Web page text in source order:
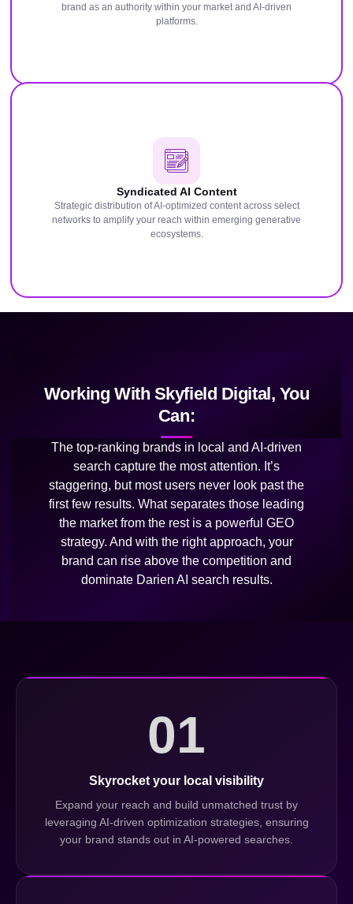
brand as an authority within your market and AI-driven
platforms.
Syndicated AI Content
Strategic distribution of AI-optimized content across select
networks to amplify your reach within emerging generative
ecosystems.
Working With Skyfield Digital, You
Can:
The top-ranking brands in local and AI-driven
search capture the most attention. It’s
staggering, but most users never look past the
first few results. What separates those leading
the market from the rest is a powerful GEO
strategy. And with the right approach, your
brand can rise above the competition and
dominate Darien AI search results.
01
Skyrocket your local visibility
Expand your reach and build unmatched trust by
leveraging AI-driven optimization strategies, ensuring
your brand stands out in AI-powered searches.